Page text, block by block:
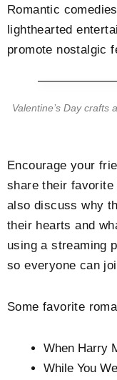
Romantic
lighthearted
promote nostalgic
Valentine’s Day
Encourage your
share their
also discuss why
their hearts and
using a streaming
so everyone can
Some favorite
When Harry
While You